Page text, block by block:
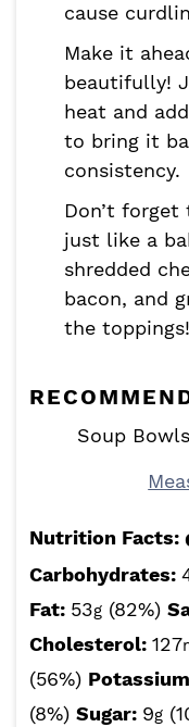
cause
Make it
beautifully!
heat and
to bring it
consistency.
Don’t
just like a
shredded
bacon, and
the toppings!
Soup Bowls
Nutrition Facts:
Carbohydrates:
Fat: 53g (82%)
Cholesterol: 127
(56%)
(8%) Sugar: 9g